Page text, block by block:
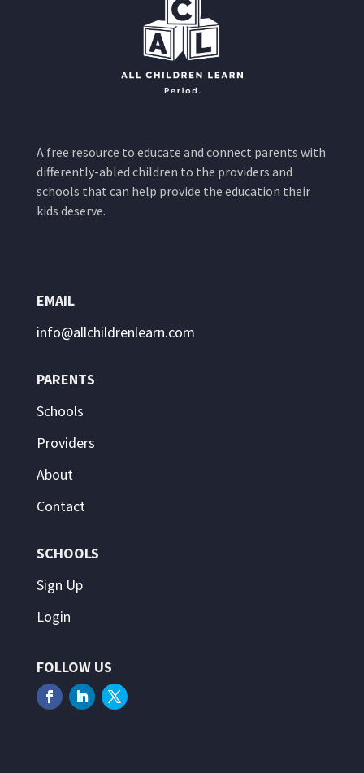
A free resource to educate and connect parents with
differently-abled children to the providers and
schools that can help provide the education their
kids deserve.
EMAIL
info@allchildrenlearn.com
PARENTS
Schools
Providers
About
Contact
SCHOOLS
Sign Up
Login
FOLLOW US